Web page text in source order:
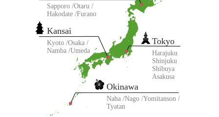
Tokyo
Harajuku
Shinjuku
Shibuya
Asakusa
Kansai
Kyoto Osaka
Namba Umeda
Okinawa
Naha Nago Yomitanson
Tyatan
Sapporo Otaru
Hakodate Furano